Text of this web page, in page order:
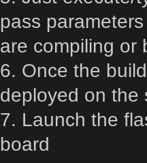
pass
are compiling or
6. Once the
deployed on the
7. Launch the
board